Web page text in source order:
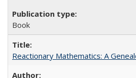
Book
Reactionary Mathematics: A